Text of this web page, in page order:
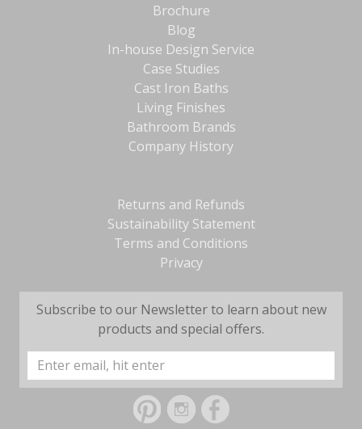
Brochure
Blog
In-house Design Service
Case Studies
Cast Iron Baths
Living Finishes
Bathroom Brands
Company History
Returns and Refunds
Sustainability Statement
Terms and Conditions
Privacy
Subscribe to our Newsletter to learn about new
products and special offers.
Email
Address